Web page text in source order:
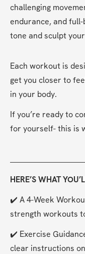
challenging
endurance, and
tone and sculpt
Each workout is
get you closer to
in your body.
If you’re ready to
for yourself- this is
HERE’S WHAT
✔️ A 4-Week
strength workouts
✔️ Exercise
clear instructions